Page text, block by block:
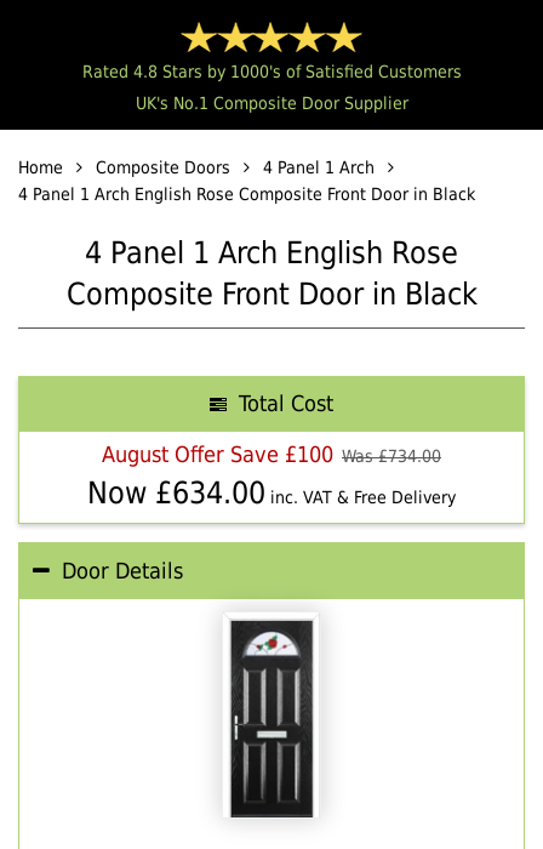
Rated 4.8 Stars by 1000's of Satisfied Customers
UK's No.1 Composite Door Supplier
Home Composite Doors
4 Panel 1 Arch
4 Panel 1 Arch English Rose Composite Front Door in Black
4 Panel 1 Arch English Rose
Composite Front Door in Black
Total Cost
August Offer Save £100 Was £734.00
Now £634.00 inc. VAT & Free Delivery
Door Details